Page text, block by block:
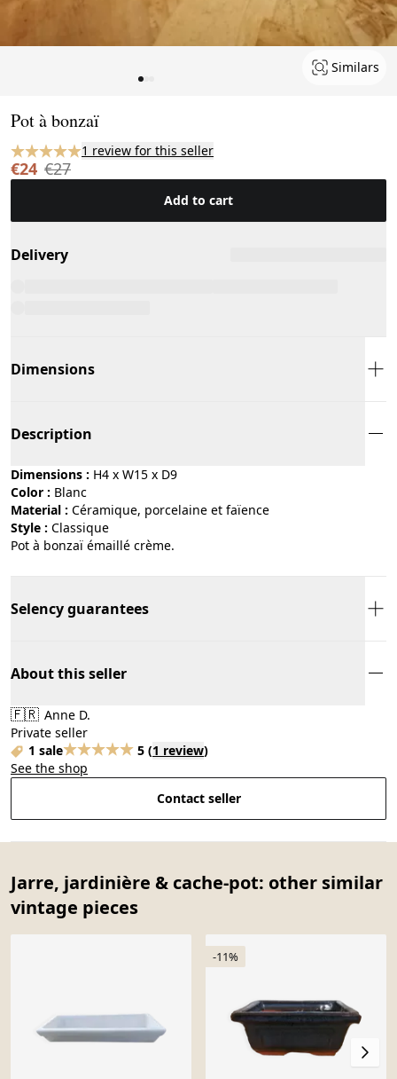
Similars
Pot à bonzaï
1 review for this seller
€24 €27
Add to cart
Delivery
Dimensions
Description
Dimensions : H4 x W15 x D9
Color :
blanc
Material :
céramique, porcelaine et faïence
Style :
classique
Pot à bonzaï émaillé crème.
Selency guarantees
About this seller
🇫🇷 Anne D.
Private seller
1 sale
5 (1 review)
See the shop
Contact seller
Jarre, jardinière & cache-pot: other similar
vintage pieces
-11%